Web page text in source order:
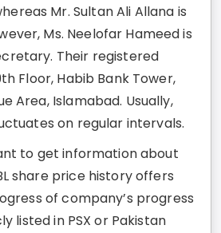
Mr. Sultan Ali Allana is
Ms. Neelofar Hameed is
Their registered
Floor, Habib Bank Tower,
Area, Islamabad. Usually,
on regular intervals.
to get information about
share price history offers
of company’s progress
listed in PSX or Pakistan